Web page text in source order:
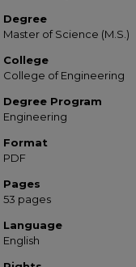
Degree
Master of Science (M.S.)
College
College of Engineering
Degree Program
Engineering
Format
PDF
Pages
53 pages
Language
English